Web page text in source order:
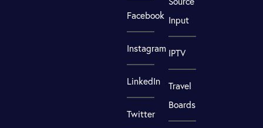
Facebook
Instagram
LinkedIn
Twitter
Input
IPTV
Travel
Boards